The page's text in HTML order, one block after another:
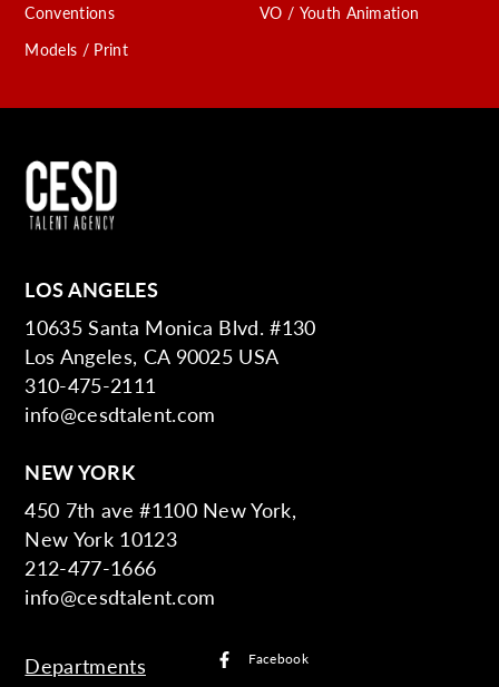
Conventions
Models / Print
VO / Youth Animation
LOS ANGELES
10635 Santa Monica Blvd. #130
Los Angeles, CA 90025 USA
310-475-2111
info@cesdtalent.com
NEW YORK
450 7th ave #1100 New York,
New York 10123
212-477-1666
info@cesdtalent.com
Departments Facebook